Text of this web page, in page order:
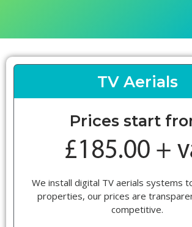
TV Aerials
Prices start
We install digital TV aerials systems
properties, our prices are
competitive.